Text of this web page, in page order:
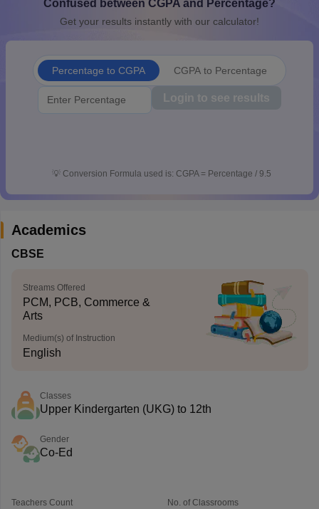
Class 12 Question Papers HBSE 12th Question Papers
10th Syllabus
Kerala
for Class 10Syllabus for Class 11
2026Digital Gujarat Scholarship 2026-27UP Scholarship
Knowledge Olympiad
HBCSE Mathematical Olympiad
Confused between CGPA and Percentage?
Get your results instantly with our calculator!
Percentage to CGPA CGPA to Percentage
Login to see results
💡 Conversion Formula used is: CGPA = Percentage / 9.5
Academics
CBSE
Streams Offered
PCM, PCB, Commerce &
Arts
Medium(s) of Instruction
English
Classes
Upper Kindergarten (UKG) to 12th
Gender
Co-Ed
Teachers Count No. of Classrooms